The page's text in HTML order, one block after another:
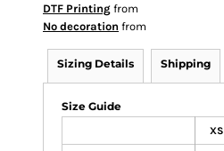
DTF Printing from
No decoration from
Sizing Details Shipping
Size Guide
XS